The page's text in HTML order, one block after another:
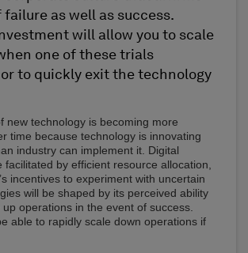
failure as well as success.
will allow you to scale
one of these trials
or to quickly exit the technology
new technology is becoming more
time because technology is innovating
industry can implement it. Digital
facilitated by efficient resource allocation,
incentives to experiment with uncertain
will be shaped by its perceived ability
operations in the event of success.
able to rapidly scale down operations if